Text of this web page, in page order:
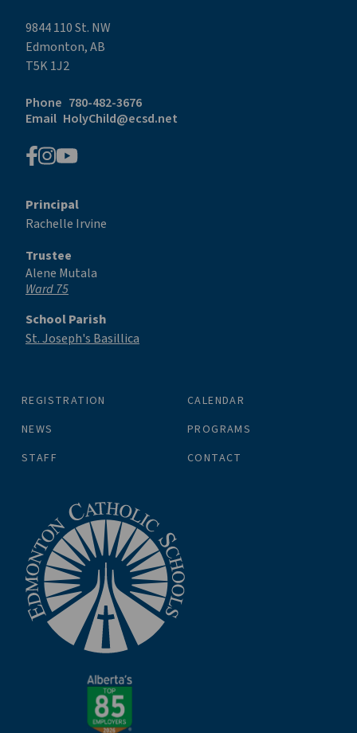
9844 110 St. NW
Edmonton, AB
T5K 1J2
Phone 780-482-3676
Email HolyChild@ecsd.net
REGISTRATION
CALENDAR
NEWS
PROGRAMS
STAFF
CONTACT
Principal
Rachelle Irvine
Trustee
Alene Mutala
Ward 75
School Parish
St. Joseph's Basillica